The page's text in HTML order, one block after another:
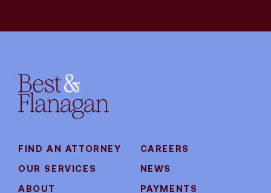
FIND AN ATTORNEY
CAREERS
OUR SERVICES
NEWS
ABOUT
PAYMENTS